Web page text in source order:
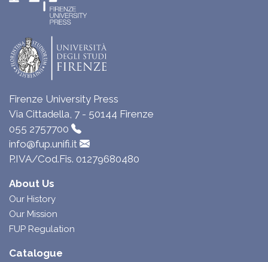
Firenze University Press
Via Cittadella, 7 - 50144 Firenze
055 2757700
info@fup.unifi.it
P.IVA/Cod.Fis. 01279680480
About Us
Our History
Our Mission
FUP Regulation
Catalogue